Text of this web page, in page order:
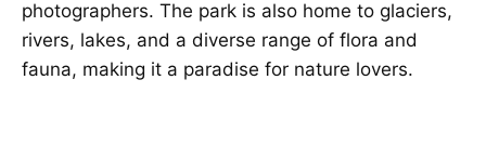
photographers. The park is also home to glaciers,
rivers, lakes, and a diverse range of flora and
fauna, making it a paradise for nature lovers.